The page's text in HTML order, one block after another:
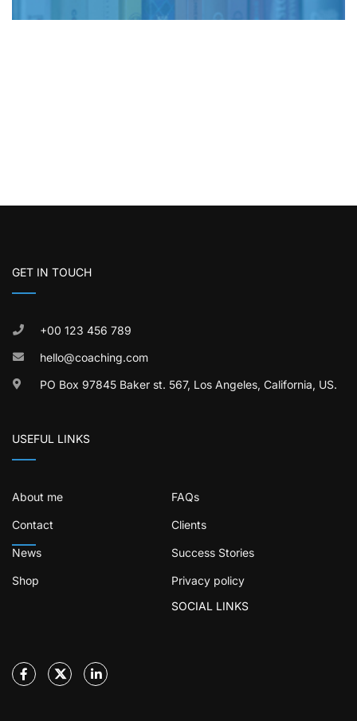
GET IN TOUCH
+00 123 456 789
hello@coaching.com
PO Box 97845 Baker st. 567, Los Angeles, California, US.
USEFUL LINKS
About me FAQs
Contact Clients
News Success Stories
Shop
Privacy policy
SOCIAL LINKS